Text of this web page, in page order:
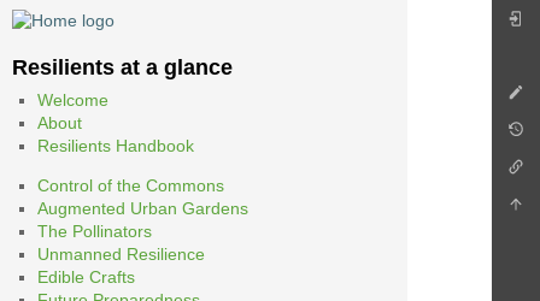
Resilients at a glance
Welcome
About
Resilients Handbook
Control of the Commons
Augmented Urban Gardens
The Pollinators
Unmanned Resilience
Edible Crafts